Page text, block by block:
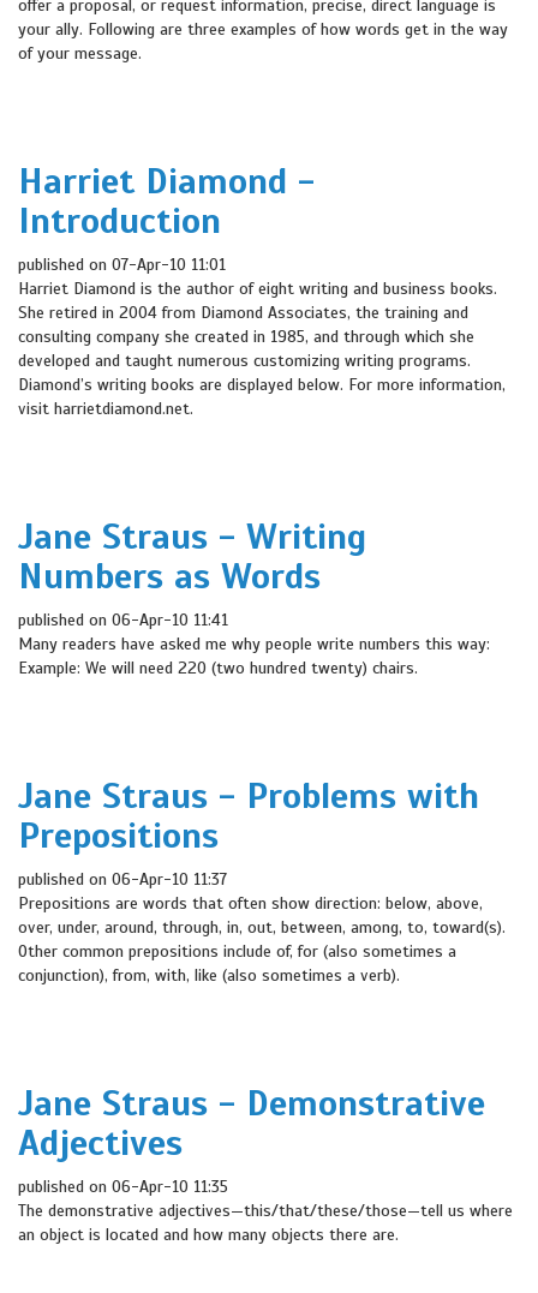
offer a proposal, or request information, precise, direct language is
your ally. Following are three examples of how words get in the way
of your message.
Harriet Diamond -
Introduction
published on 07-Apr-10 11:01
Harriet Diamond is the author of eight writing and business books.
She retired in 2004 from Diamond Associates, the training and
consulting company she created in 1985, and through which she
developed and taught numerous customizing writing programs.
Diamond’s writing books are displayed below. For more information,
visit harrietdiamond.net.
Jane Straus - Writing
Numbers as Words
published on 06-Apr-10 11:41
Many readers have asked me why people write numbers this way:
Example: We will need 220 (two hundred twenty) chairs.
Jane Straus - Problems with
Prepositions
published on 06-Apr-10 11:37
Prepositions are words that often show direction: below, above,
over, under, around, through, in, out, between, among, to, toward(s).
Other common prepositions include of, for (also sometimes a
conjunction), from, with, like (also sometimes a verb).
Jane Straus - Demonstrative
Adjectives
published on 06-Apr-10 11:35
The demonstrative adjectives—this/that/these/those—tell us where
an object is located and how many objects there are.